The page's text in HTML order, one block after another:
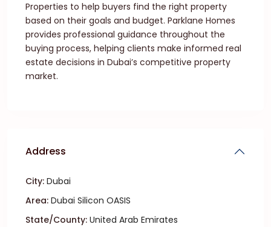
Properties to help buyers find the right property
based on their goals and budget. Parklane Homes
provides professional guidance throughout the
buying process, helping clients make informed real
estate decisions in Dubai’s competitive property
market.
Address
City: Dubai
Area: Dubai Silicon OASIS
State/County: United Arab Emirates